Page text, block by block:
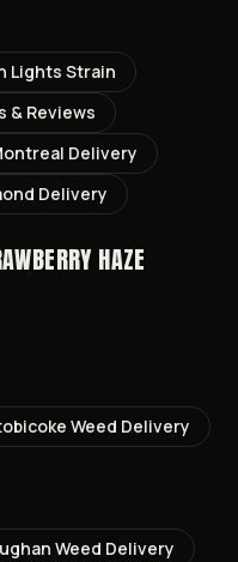
Lights Strain
& Reviews
Delivery
Delivery
HAZE
Weed Delivery
Weed Delivery